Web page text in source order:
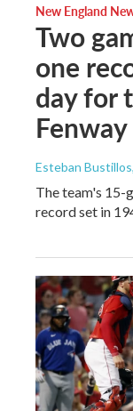
New England
Two
one
day for
Esteban Bustillos
The team's 15-
record set in